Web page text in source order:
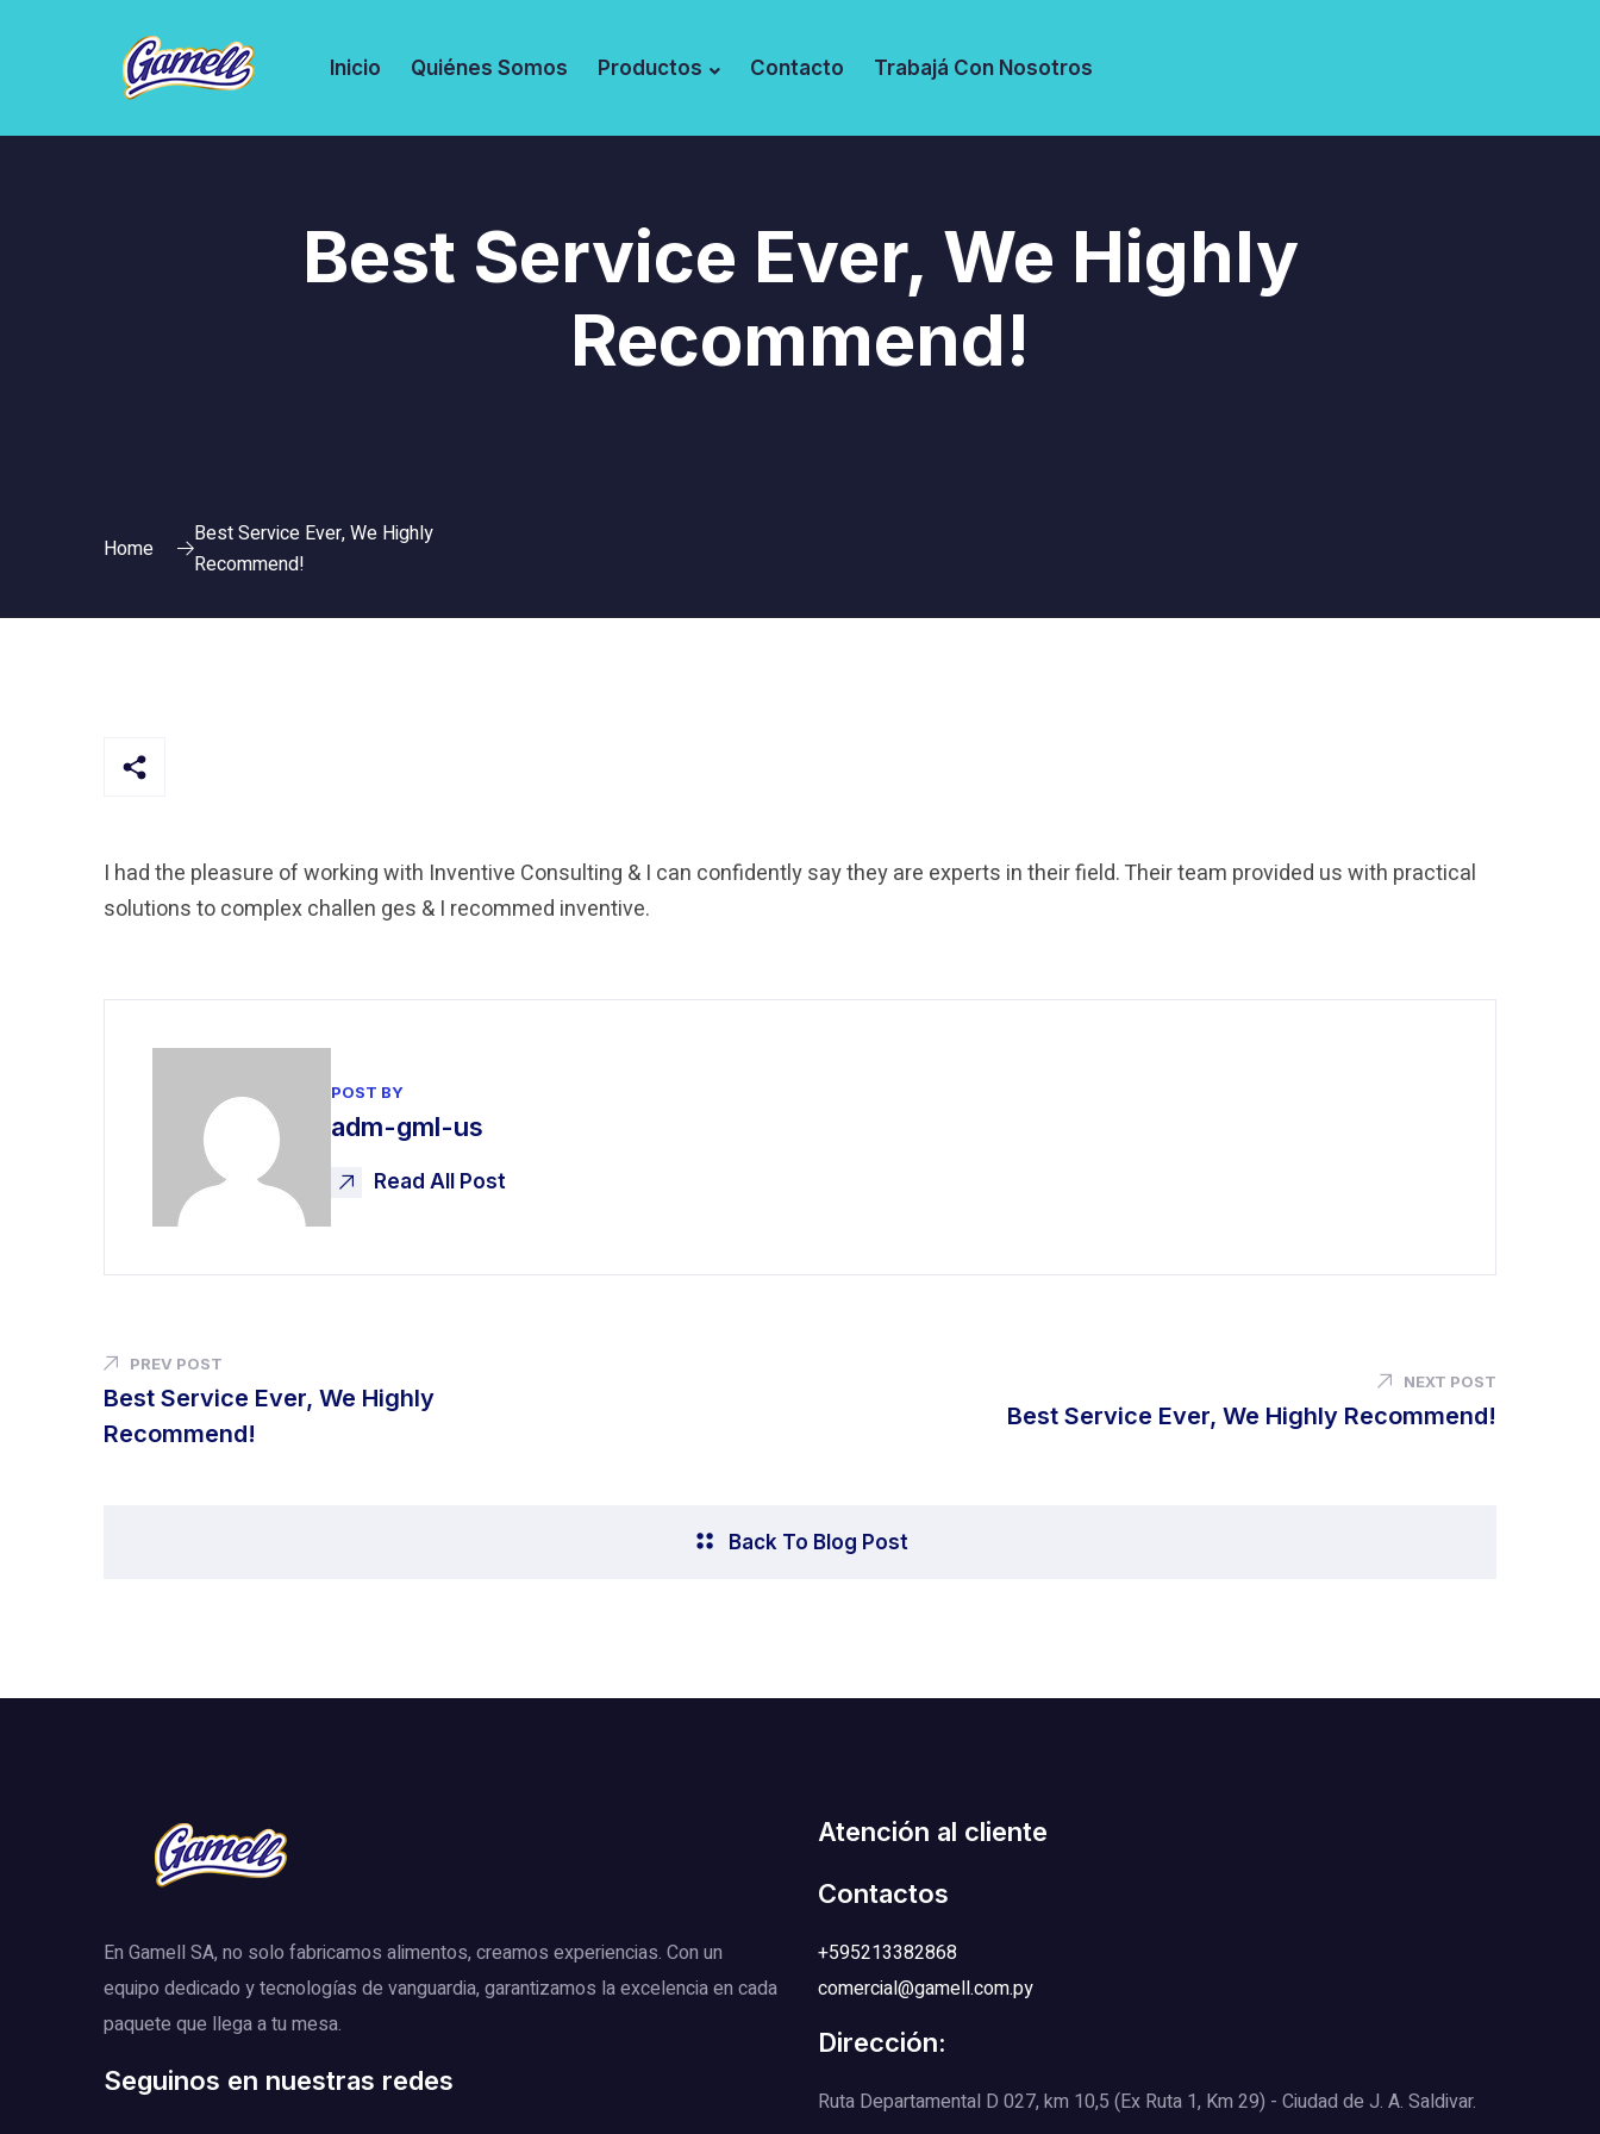
Inicio Quiénes Somos Productos Contacto Trabajá Con Nosotros
Best Service Ever, We Highly
Recommend!
Home
Best Service Ever, We Highly
Recommend!
I had the pleasure of working with Inventive Consulting & I can confidently say they are experts in their field. Their team provided us with practical
solutions to complex challen ges & I recommed inventive.
POST BY
adm-gml-us
Read All Post
PREV POST
Best Service Ever, We Highly
Recommend!
NEXT POST
Best Service Ever, We Highly Recommend!
Back To Blog Post
En Gamell SA, no solo fabricamos alimentos, creamos experiencias. Con un
equipo dedicado y tecnologías de vanguardia, garantizamos la excelencia en cada
paquete que llega a tu mesa.
Seguinos en nuestras redes
Atención al cliente
Contactos
+595213382868
comercial@gamell.com.py
Dirección:
Ruta Departamental D 027, km 10,5 (Ex Ruta 1, Km 29) - Ciudad de J. A. Saldivar.